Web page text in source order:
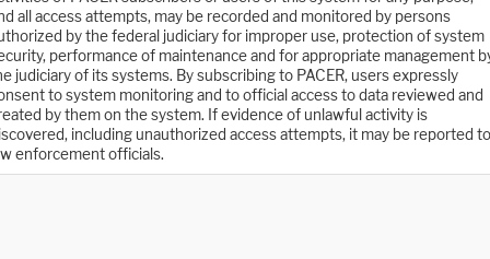
all access attempts, may be recorded and monitored by persons
by the federal judiciary for improper use, protection of system
performance of maintenance and for appropriate management
judiciary of its systems. By subscribing to PACER, users expressly
to system monitoring and to official access to data reviewed and
by them on the system. If evidence of unlawful activity is
including unauthorized access attempts, it may be reported to
enforcement officials.